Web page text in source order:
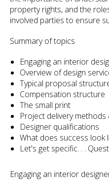
property rights, and the
involved parties to ensure
Summary of topics
Engaging an interior
Overview of design
Typical proposal
Compensation structure
The small print
Project delivery
Designer qualifications
What does success look
Let's get specific. . .
Engaging an interior